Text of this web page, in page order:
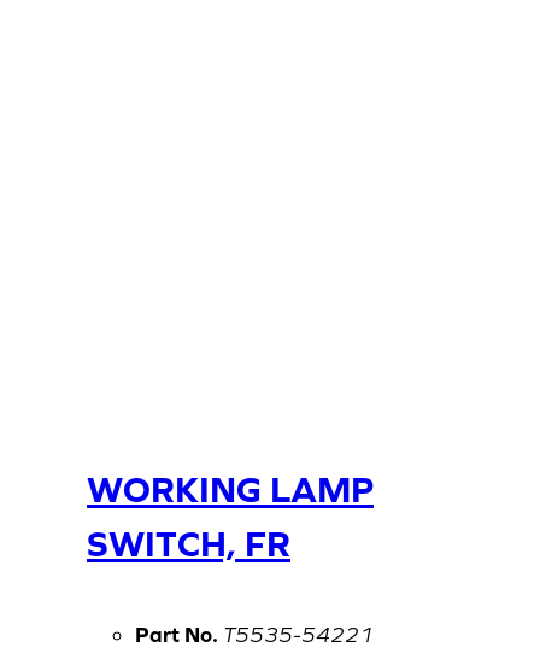
WORKING LAMP
SWITCH, FR
Part No. T5535-54221